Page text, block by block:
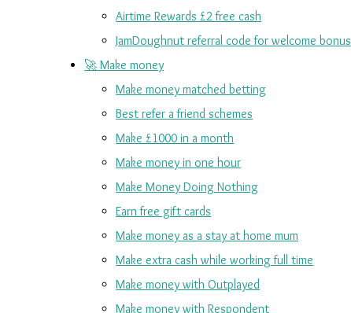
Airtime Rewards £2 free cash
JamDoughnut referral code for welcome bonus
🚀 Make money
Make money matched betting
Best refer a friend schemes
Make £1000 in a month
Make money in one hour
Make Money Doing Nothing
Earn free gift cards
Make money as a stay at home mum
Make extra cash while working full time
Make money with Outplayed
Make money with Respondent